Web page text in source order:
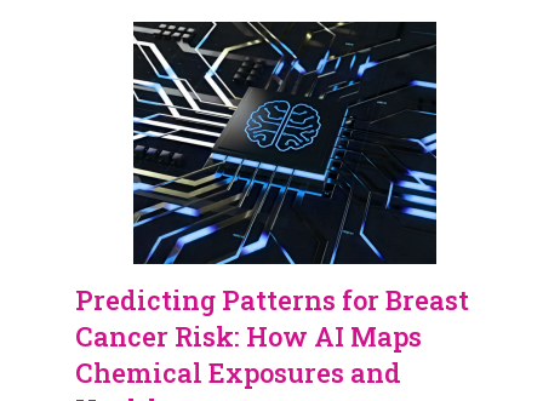
Predicting Patterns for Breast
Cancer Risk: How AI Maps
Chemical Exposures and